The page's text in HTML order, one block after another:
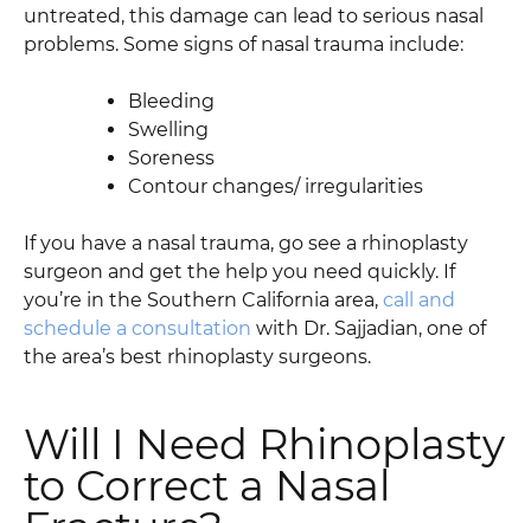
untreated, this damage can lead to serious nasal
problems. Some signs of nasal trauma include:
Bleeding
Swelling
Soreness
Contour changes/ irregularities
If you have a nasal trauma, go see a rhinoplasty
surgeon and get the help you need quickly. If
you’re in the Southern California area, call and
schedule a consultation with Dr. Sajjadian, one of
the area’s best rhinoplasty surgeons.
Will I Need Rhinoplasty
to Correct a Nasal